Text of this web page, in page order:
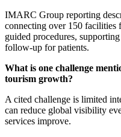
IMARC Group reporting
connecting over 150 facilities
guided procedures,
follow-up for patients.
What is one challenge
tourism growth?
A cited challenge is limited
can reduce global visibility
services improve.